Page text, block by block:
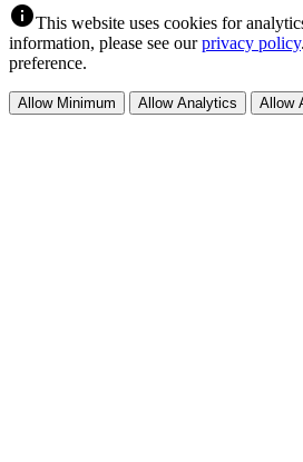
infoThis website uses cookies for
information, please see ourprivacy policy
preference.
Allow Minimum Allow Analytics Allow